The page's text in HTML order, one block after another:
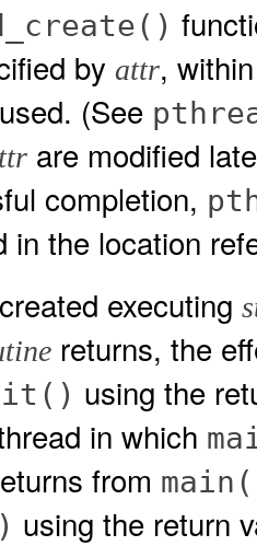
by attr,
(See
are modified
completion,
in the location
executing
returns, the
using the
in which
from
using the return